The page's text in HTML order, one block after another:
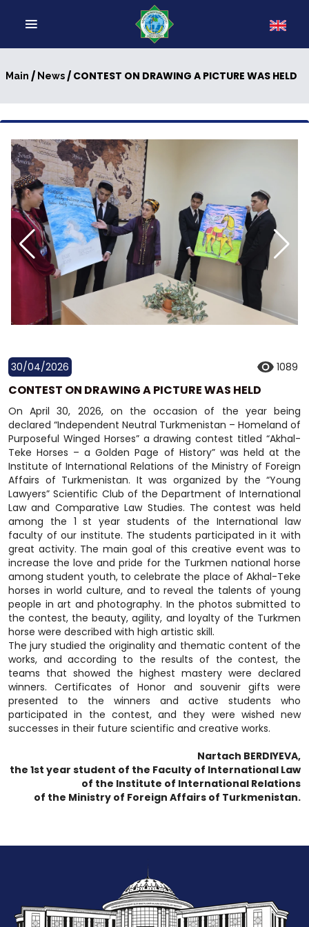
Main / News/ CONTEST ON DRAWING A PICTURE WAS HELD
30/04/2026 1089
CONTEST ON DRAWING A PICTURE WAS HELD
On April 30, 2026, on the occasion of the year being
declared “Independent Neutral Turkmenistan – Homeland of
Purposeful Winged Horses” a drawing contest titled “Akhal-
Teke Horses – a Golden Page of History” was held at the
Institute of International Relations of the Ministry of Foreign
Affairs of Turkmenistan. It was organized by the “Young
Lawyers” Scientific Club of the Department of International
Law and Comparative Law Studies. The contest was held
among the 1 st year students of the International law
faculty of our institute. The students participated in it with
great activity. The main goal of this creative event was to
increase the love and pride for the Turkmen national horse
among student youth, to celebrate the place of Akhal-Teke
horses in world culture, and to reveal the talents of young
people in art and photography. In the photos submitted to
the contest, the beauty, agility, and loyalty of the Turkmen
horse were described with high artistic skill.
The jury studied the originality and thematic content of the
works, and according to the results of the contest, the
teams that showed the highest mastery were declared
winners. Certificates of Honor and souvenir gifts were
presented to the winners and active students who
participated in the contest, and they were wished new
successes in their future scientific and creative works.
Nartach BERDIYEVA,
the 1st year student of the Faculty of International Law
of the Institute of International Relations
of the Ministry of Foreign Affairs of Turkmenistan.